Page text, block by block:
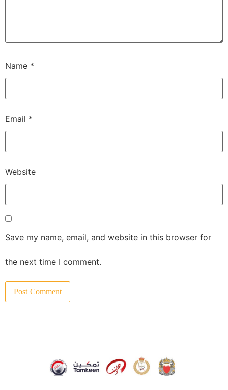
Name *
Email *
Website
Save my name, email, and website in this browser for
the next time I comment.